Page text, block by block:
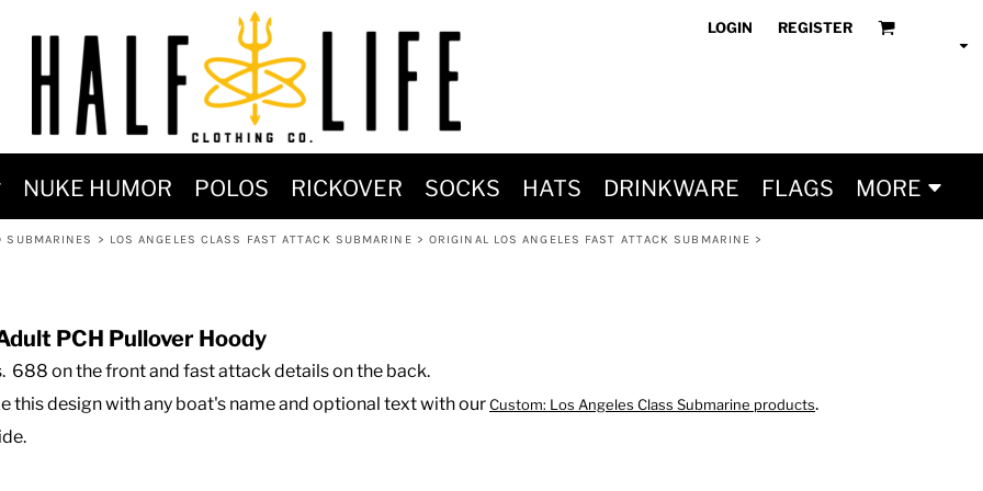
LOGIN REGISTER
NUKE HUMOR POLOS RICKOVER SOCKS HATS DRINKWARE FLAGS MORE
SUBMARINES > LOS ANGELES CLASS FAST ATTACK SUBMARINE > ORIGINAL LOS ANGELES FAST ATTACK SUBMARINE >
PCH Pullover Hoody
688 on the front and fast attack details on the back.
this design with any boat's name and optional text with ourCustom: Los Angeles Class Submarine products.
OF POSEIDON
POPULAR)
& HOODIES